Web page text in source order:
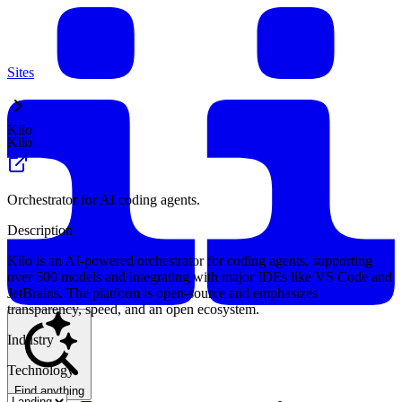
Find anything
Sites
Kilo
Kilo
Orchestrator for AI coding agents.
Description
Kilo is an AI-powered orchestrator for coding agents, supporting
over 500 models and integrating with major IDEs like VS Code and
JetBrains. The platform is open-source and emphasizes
transparency, speed, and an open ecosystem.
Industry
Technology